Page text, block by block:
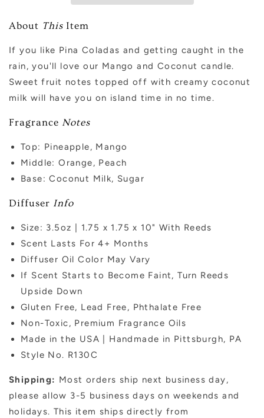
About This Item
If you like Pina Coladas and getting caught in the
rain, you'll love our Mango and Coconut candle.
Sweet fruit notes topped off with creamy coconut
milk will have you on island time in no time.
Fragrance Notes
Top: Pineapple, Mango
Middle: Orange, Peach
Base: Coconut Milk, Sugar
Diffuser Info
Size: 3.5oz | 1.75 x 1.75 x 10" With Reeds
Scent Lasts For 4+ Months
Diffuser Oil Color May Vary
If Scent Starts to Become Faint, Turn Reeds
Upside Down
Gluten Free, Lead Free, Phthalate Free
Non-Toxic, Premium Fragrance Oils
Made in the USA | Handmade in Pittsburgh, PA
Style No. R130C
Shipping: Most orders ship next business day,
please allow 3-5 business days on weekends and
holidays. This item ships directly from